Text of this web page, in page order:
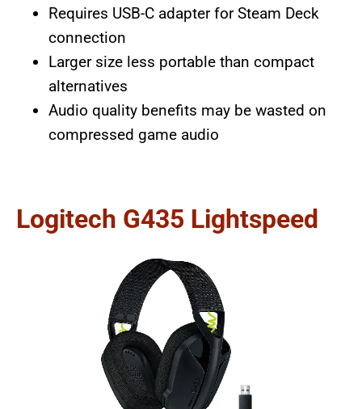
Requires USB-C adapter for Steam Deck
connection
Larger size less portable than compact
alternatives
Audio quality benefits may be wasted on
compressed game audio
Logitech G435 Lightspeed